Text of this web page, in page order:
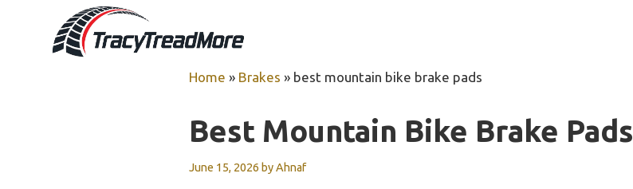
Home » Brakes » best mountain bike brake pads
Best Mountain Bike Brake Pads
June 15, 2026 byAhnaf